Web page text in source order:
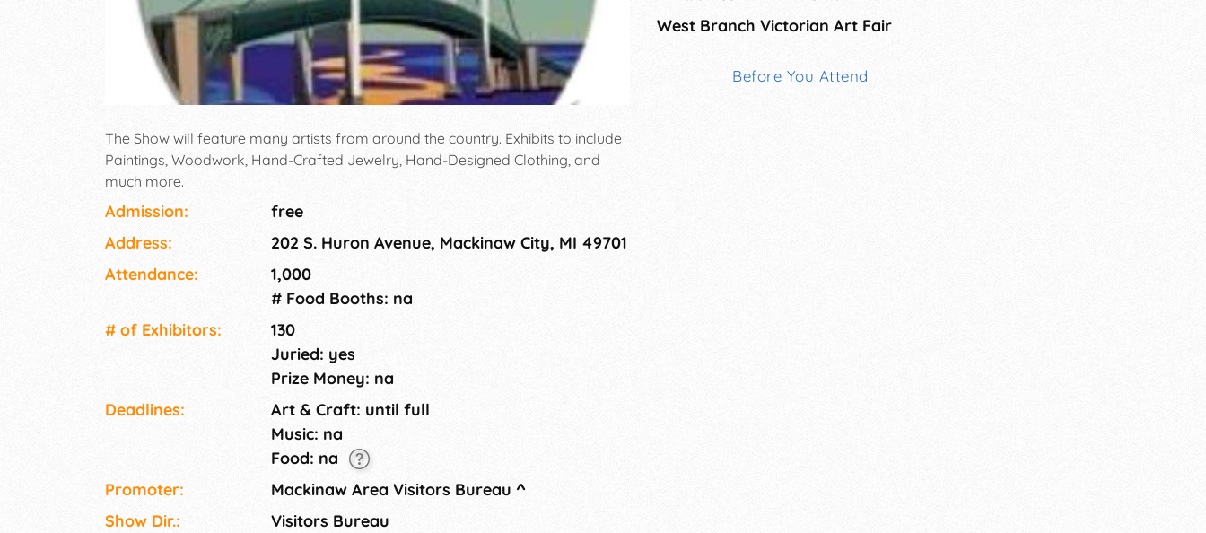
The Show will feature many artists from around the country. Exhibits to include
Paintings, Woodwork, Hand-Crafted Jewelry, Hand-Designed Clothing, and
much more.
Admission:
free
Address:
202 S. Huron Avenue, Mackinaw City, MI 49701
Attendance:
1,000
# Food Booths: na
# of Exhi­bitors:
130
Juried: yes
Prize Money: na
Deadlines:
Art & Craft: until full
Music: na
Food: na
Promoter:
Mackinaw Area Visitors Bureau ^
Show Dir.:
Visitors Bureau
West Branch Victorian Art Fair
Before You Attend